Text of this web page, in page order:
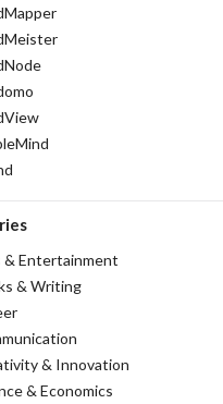
Entertainment
& Writing
& Innovation
& Economics